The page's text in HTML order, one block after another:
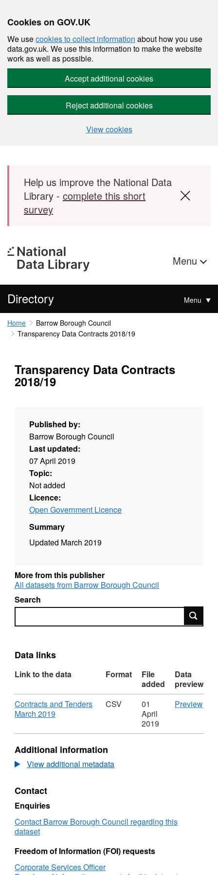
Cookies on GOV.UK
We usecookies to collect information about how you use
data.gov.uk. We use this information to make the website
work as well as possible.
Accept additional cookies
Reject additional cookies
View cookies
Skip to main content
Help us improve the National Data
Library - complete this short
survey
Menu
Directory Menu
Home
Barrow Borough Council
Transparency Data Contracts 2018/19
Transparency Data Contracts
2018/19
Published by:
Barrow Borough Council
Last updated:
07 April 2019
Topic:
Not added
Licence:
Open Government Licence
Summary
Updated March 2019
More from this publisher
All datasets from Barrow Borough Council
Search
Search
Data links
Link to the data Format
File
added
Data
preview
Download
Contracts and Tenders
March 2019
CSV,
Transparency
Data
Contracts
CSV
01
April
2019
PreviewCSV
Additional information
View additional metadata
Contact
Enquiries
Contact Barrow Borough Council regarding this
dataset
Freedom of Information (FOI) requests
Corporate Services Officer